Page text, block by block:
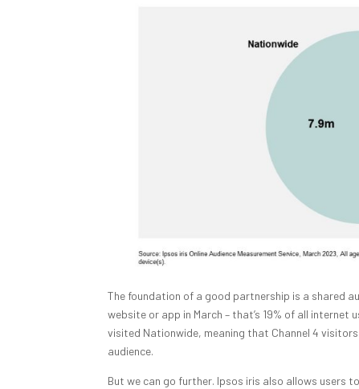
The foundation of a good partnership is a shared
website or app in March – that’s 19% of all internet
visited Nationwide, meaning that Channel 4
audience.
But we can go further. Ipsos iris also allows